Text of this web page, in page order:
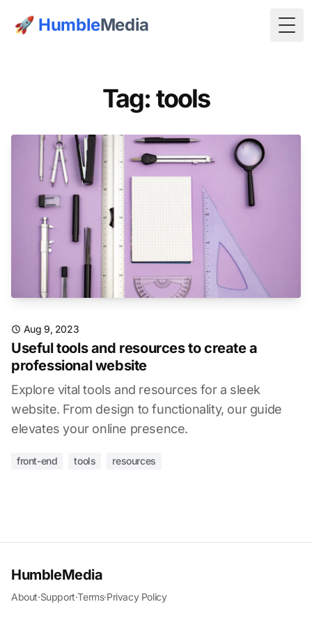
🚀 HumbleMedia
Tag: tools
Aug 9, 2023
Useful tools and resources to create a
professional website
Explore vital tools and resources for a sleek
website. From design to functionality, our guide
elevates your online presence.
front-end tools resources
HumbleMedia
About·Support·Terms·Privacy Policy